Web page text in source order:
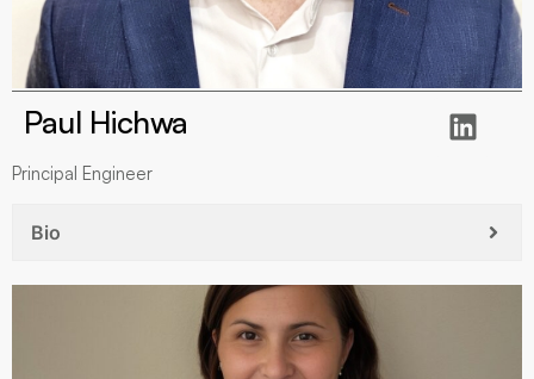
Paul Hichwa
Principal Engineer
Bio